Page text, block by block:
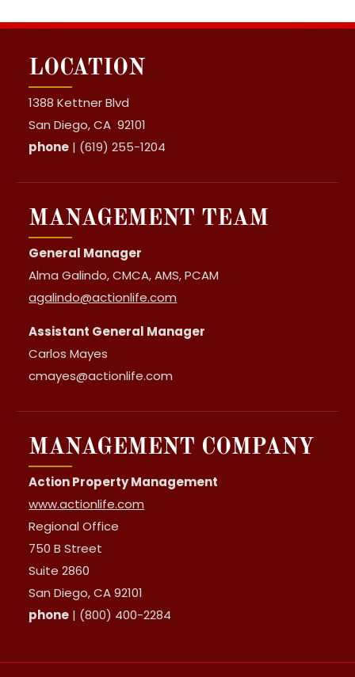
LOCATION
1388 Kettner Blvd
San Diego, CA 92101
phone | (619) 255-1204
MANAGEMENT TEAM
General Manager
Alma Galindo, CMCA, AMS, PCAM
agalindo@actionlife.com
Assistant General Manager
Carlos Mayes
cmayes@actionlife.com
MANAGEMENT COMPANY
Action Property Management
www.actionlife.com
Regional Office
750 B Street
Suite 2860
San Diego, CA 92101
phone | (800) 400-2284